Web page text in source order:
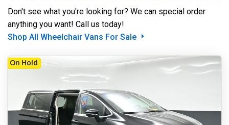
Don't see what you're looking for? We can special order
anything you want! Call us today!
Shop All Wheelchair Vans For Sale
On Hold